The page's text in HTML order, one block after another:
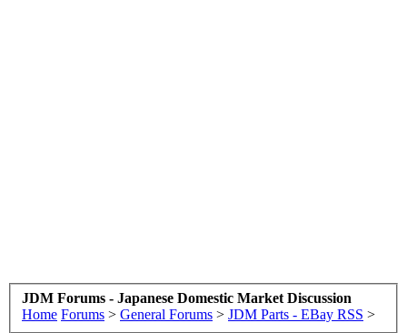
JDM Forums - Japanese Domestic Market Discussion
Home Forums > General Forums > JDM Parts - EBay RSS >